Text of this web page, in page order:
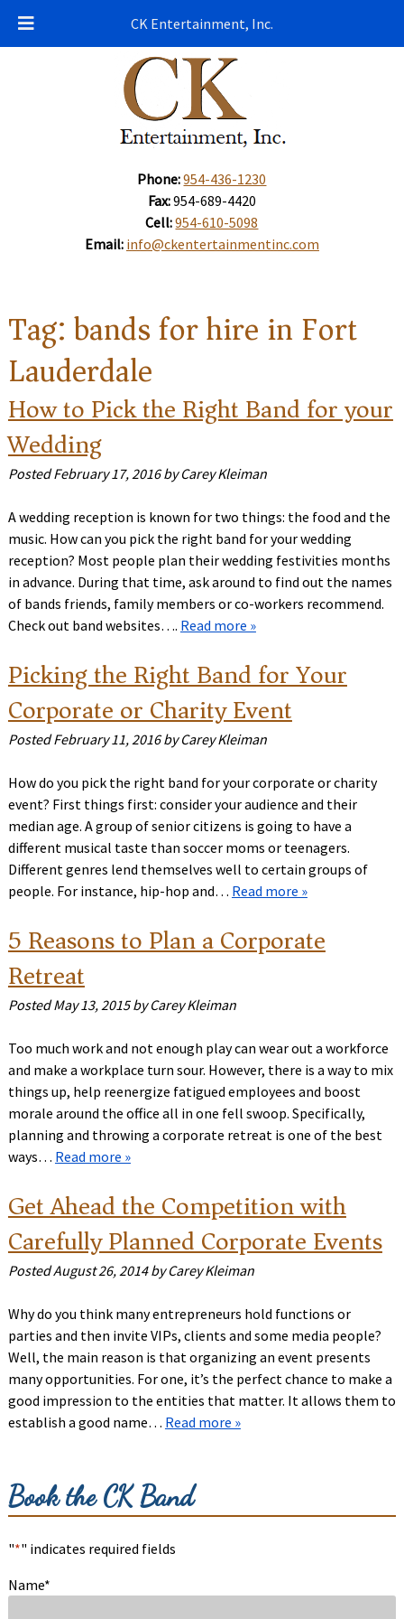
CK Entertainment, Inc.
Phone:954-436-1230
Fax:954-689-4420
Cell:954-610-5098
Email: info@ckentertainmentinc.com
Tag:bands for hire in Fort
Lauderdale
How to Pick the Right Band for your
Wedding
PostedFebruary 17, 2016 by Carey Kleiman
A wedding reception is known for two things: the food and the
music. How can you pick the right band for your wedding
reception? Most people plan their wedding festivities months
in advance. During that time, ask around to find out the names
of bands friends, family members or co-workers recommend.
Check out band websites…. Read more »
Picking the Right Band for Your
Corporate or Charity Event
PostedFebruary 11, 2016 by Carey Kleiman
How do you pick the right band for your corporate or charity
event? First things first: consider your audience and their
median age. A group of senior citizens is going to have a
different musical taste than soccer moms or teenagers.
Different genres lend themselves well to certain groups of
people. For instance, hip-hop and… Read more »
5 Reasons to Plan a Corporate
Retreat
PostedMay 13, 2015 by Carey Kleiman
Too much work and not enough play can wear out a workforce
and make a workplace turn sour. However, there is a way to mix
things up, help reenergize fatigued employees and boost
morale around the office all in one fell swoop. Specifically,
planning and throwing a corporate retreat is one of the best
ways… Read more »
Get Ahead the Competition with
Carefully Planned Corporate Events
PostedAugust 26, 2014 by Carey Kleiman
Why do you think many entrepreneurs hold functions or
parties and then invite VIPs, clients and some media people?
Well, the main reason is that organizing an event presents
many opportunities. For one, it’s the perfect chance to make a
good impression to the entities that matter. It allows them to
establish a good name… Read more »
Book the CK Band
"*" indicates required fields
Name*